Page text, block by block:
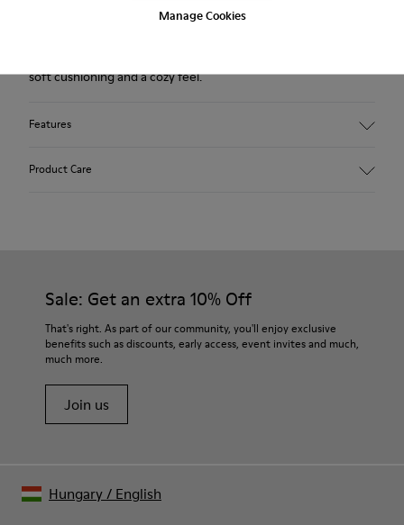
Manage Cookies
soft cushioning and a cozy feel.
Features
Product Care
For detailed instructions on how to care for your pair, visit our
Shoe Care Guide.
Sale: Get an extra 10% Off
That's right. As part of our community, you'll enjoy exclusive
benefits such as discounts, early access, event invites and much,
much more.
Join us
Hungary/ English